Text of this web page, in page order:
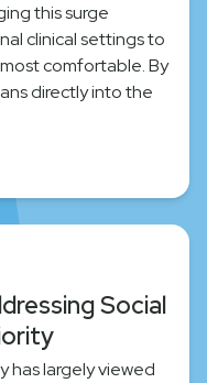
this surge
clinical settings to
comfortable. By
directly into the
Social
has largely viewed